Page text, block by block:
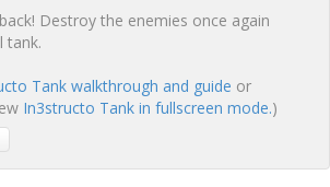
Destroy the enemies once again
tank.
Tank walkthrough and guide or
In3structo Tank in fullscreen mode.)